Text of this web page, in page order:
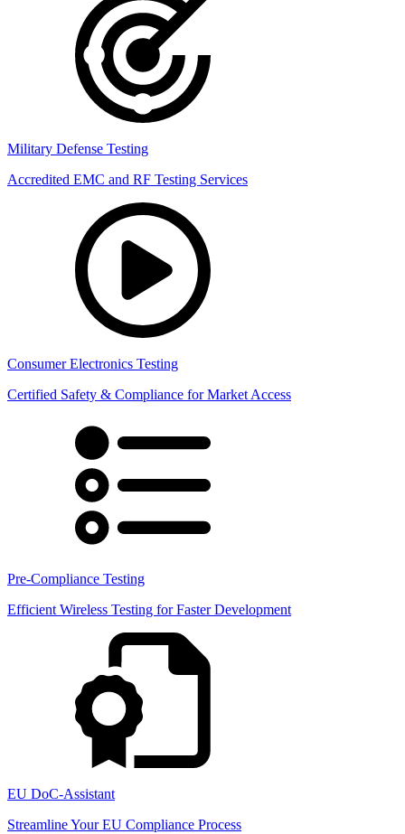
Military Defense Testing
Accredited EMC and RF Testing Services
Consumer Electronics Testing
Certified Safety & Compliance for Market Access
Pre-Compliance Testing
Efficient Wireless Testing for Faster Development
EU DoC-Assistant
Streamline Your EU Compliance Process